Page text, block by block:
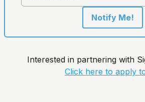
Notify Me!
Interested in partnering with
Click here to apply